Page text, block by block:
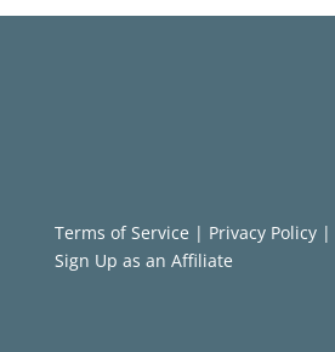
Terms of Service | Privacy Policy|
Sign Up as an Affiliate